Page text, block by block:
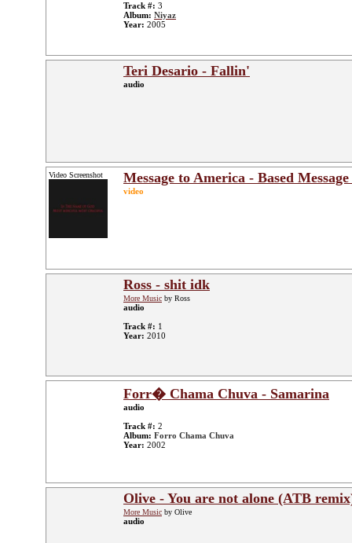
Track #: 3
Album: Niyaz
Year: 2005
Teri Desario - Fallin'
audio
Video Screenshot Message to America - Based
video
Ross - shit idk
More Music by Ross
audio
Track #: 1
Year: 2010
Forr� Chama Chuva - Samarina
audio
Track #: 2
Album: Forro Chama Chuva
Year: 2002
Olive - You are not alone (ATB
More Music by Olive
audio